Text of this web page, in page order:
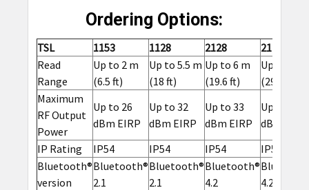
Ordering Options:
TSL 1153 1128 2128
2128P
Read
Range
Up to 2 m
(6.5 ft)
Up to 5.5 m
(18 ft)
Up to 6 m
(19.6 ft)
Up to 9 m
(29.5 ft)
Maximum
RF Output
Power
Up to 26
dBm EIRP
Up to 32
dBm EIRP
Up to 33
dBm EIRP
Up to 34
dBm EIRP
IP Rating
IP54 IP54 IP54
IP54
Bluetooth®
version
Bluetooth®
2.1
Bluetooth®
2.1
Bluetooth®
4.2
4.2